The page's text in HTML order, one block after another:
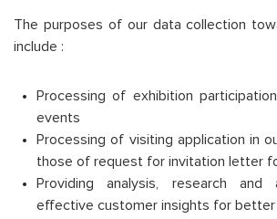
The purposes of our data collection
include :
Processing of exhibition
events
Processing of visiting application in
those of request for invitation letter
Providing analysis, research
effective customer insights for better